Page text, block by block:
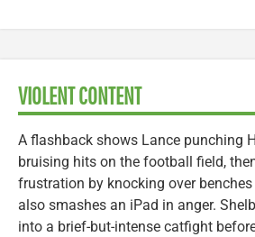
VIOLENT CONTENT
A flashback shows Lance punching
bruising hits on the football field,
frustration by knocking over
also smashes an iPad in anger.
into a brief-but-intense catfight